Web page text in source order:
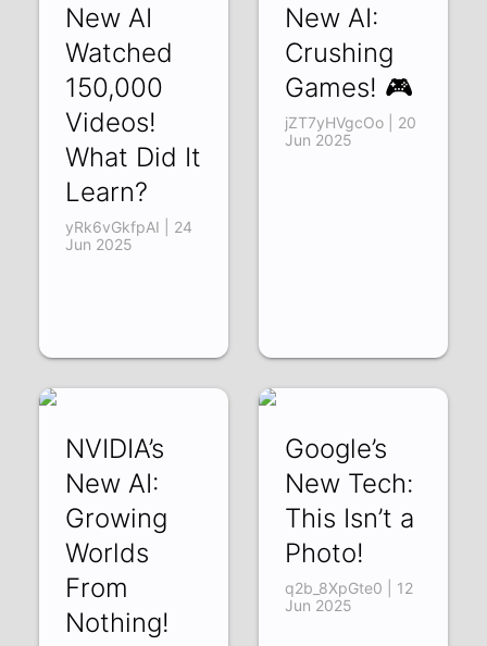
New AI
Watched
150,000
Videos!
What Did It
Learn?
yRk6vGkfpAI | 24
Jun 2025
New AI:
Crushing
Games! 🎮
jZT7yHVgcOo | 20
Jun 2025
NVIDIA’s
New AI:
Growing
Worlds
From
Nothing!
Google’s
New Tech:
This Isn’t a
Photo!
q2b_8XpGte0 | 12
Jun 2025